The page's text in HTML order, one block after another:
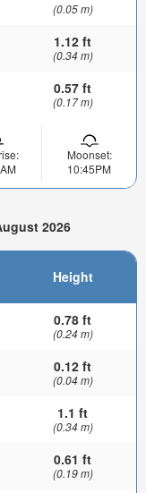
(0.05 m)
1.12 ft
(0.34 m)
0.57 ft
(0.17 m)
Moonset:
10:45PM
2026
Height
0.78 ft
(0.24 m)
0.12 ft
(0.04 m)
1.1 ft
(0.34 m)
0.61 ft
(0.19 m)